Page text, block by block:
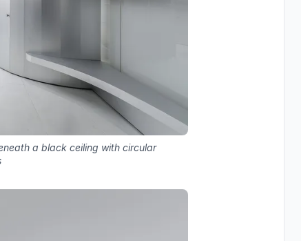
a black ceiling with circular